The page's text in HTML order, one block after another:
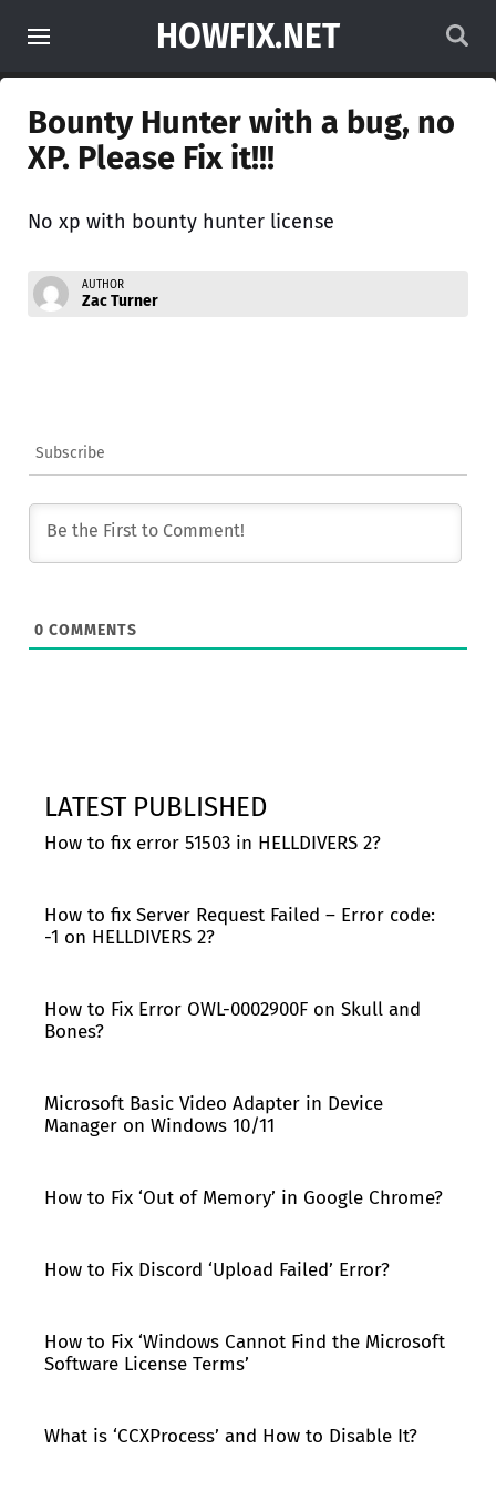
HOWFIX.NET
Bounty Hunter with a bug, no
XP. Please Fix it!!!
No xp with bounty hunter license
AUTHOR
Zac Turner
Subscribe
0 COMMENTS
LATEST PUBLISHED
How to fix error 51503 in HELLDIVERS 2?
How to fix Server Request Failed – Error code:
-1 on HELLDIVERS 2?
How to Fix Error OWL-0002900F on Skull and
Bones?
Microsoft Basic Video Adapter in Device
Manager on Windows 10/11
How to Fix ‘Out of Memory’ in Google Chrome?
How to Fix Discord ‘Upload Failed’ Error?
How to Fix ‘Windows Cannot Find the Microsoft
Software License Terms’
What is ‘CCXProcess’ and How to Disable It?